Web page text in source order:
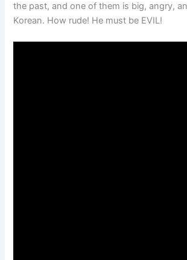
the past, and one of them is big, angry,
Korean. How rude! He must be EVIL!